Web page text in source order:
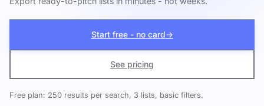
Start free - no card→
See pricing
Free plan: 250 results per search, 3 lists, basic filters.